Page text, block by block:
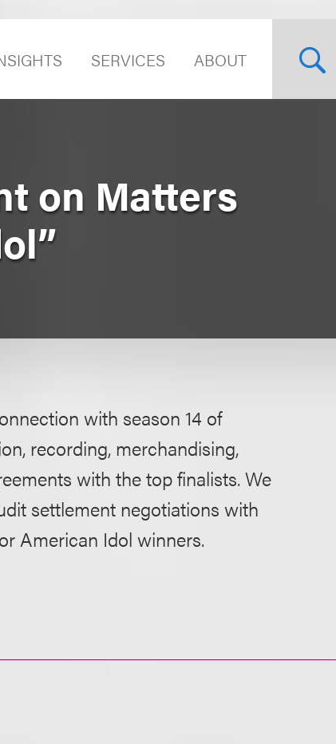
SERVICES ABOUT
on Matters
with season 14 of
recording, merchandising,
with the top finalists. We
settlement negotiations with
American Idol winners.